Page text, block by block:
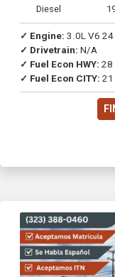
Diesel
✓ Engine: 3.0L V6 24
✓ Drivetrain: N/A
✓ Fuel Econ HWY: 28
✓ Fuel Econ CITY: 21